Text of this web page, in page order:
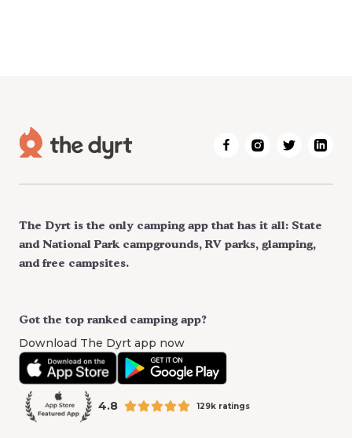
Got the top ranked camping app?
Download The Dyrt app now
4.8 129k ratings
The Dyrt is the only camping app that has it all: State
and National Park campgrounds, RV parks, glamping,
and free campsites.